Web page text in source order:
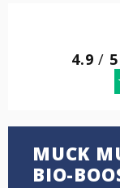
4.9 / 5
MUCK
BIO-